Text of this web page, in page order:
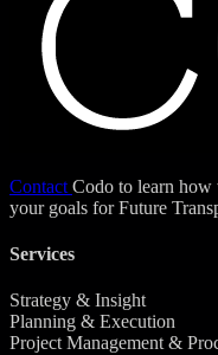
Contact Codo to learn
your goals for Future
Services
Strategy & Insight
Planning & Execution
Project Management &